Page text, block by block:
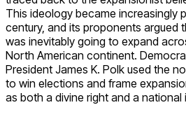
This ideology became increasingly
century, and its proponents argued
was inevitably going to expand
North American continent.
President James K. Polk used the
to win elections and frame
as both a divine right and a national